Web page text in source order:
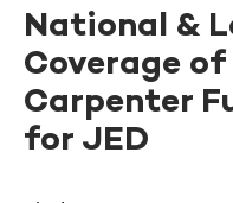
National &
Coverage
Carpenter
for JED